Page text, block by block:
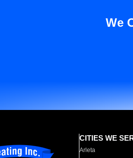
We
CITIES WE
Arleta